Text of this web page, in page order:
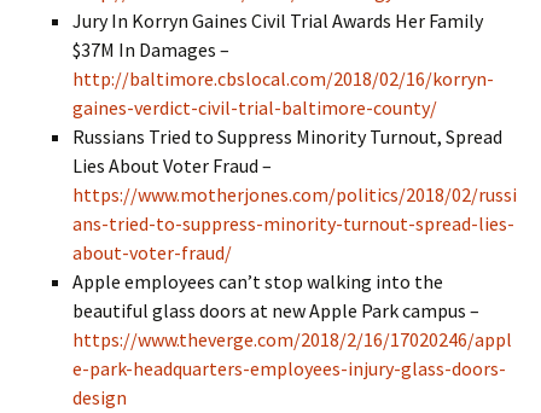
Jury In Korryn Gaines Civil Trial Awards Her Family
$37M In Damages –
http://baltimore.cbslocal.com/2018/02/16/korryn-
gaines-verdict-civil-trial-baltimore-county/
Russians Tried to Suppress Minority Turnout, Spread
Lies About Voter Fraud –
https://www.motherjones.com/politics/2018/02/russi
ans-tried-to-suppress-minority-turnout-spread-lies-
about-voter-fraud/
Apple employees can’t stop walking into the
beautiful glass doors at new Apple Park campus –
https://www.theverge.com/2018/2/16/17020246/appl
e-park-headquarters-employees-injury-glass-doors-
design